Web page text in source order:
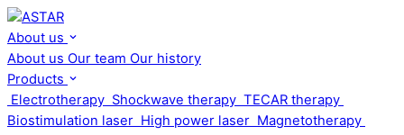
About us
About us Our team Our history
Products
Electrotherapy Shockwave therapy TECAR therapy
Biostimulation laser High power laser Magnetotherapy